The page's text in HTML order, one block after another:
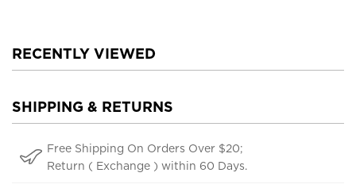
RECENTLY VIEWED
SHIPPING & RETURNS
Free Shipping On Orders Over $20;
Return ( Exchange ) within 60 Days.